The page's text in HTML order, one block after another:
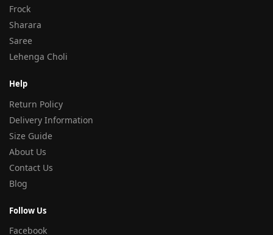
Frock
Sharara
Saree
Lehenga Choli
Help
Return Policy
Delivery Information
Size Guide
About Us
Contact Us
Blog
Follow Us
Facebook